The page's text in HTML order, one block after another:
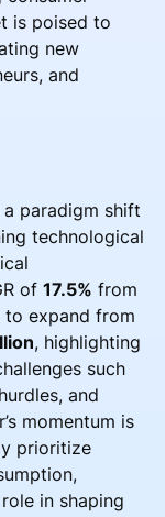
is poised to
new
and
paradigm shift
technological
of 17.5% from
expand from
, highlighting
such
and
momentum is
prioritize
in shaping